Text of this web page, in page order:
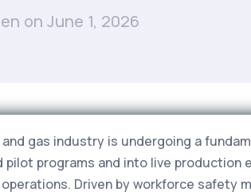
on June 1, 2026
gas industry is undergoing a
pilot programs and into live
Driven by workforce safety